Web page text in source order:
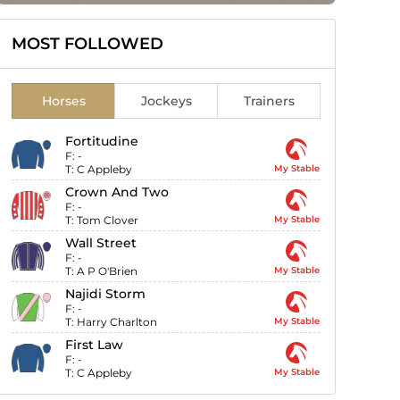
MOST FOLLOWED
Horses Jockeys Trainers
Fortitudine
F: -
T: C Appleby My Stable
Crown And Two
F: -
T: Tom Clover My Stable
Wall Street
F: -
T: A P O'Brien My Stable
Najidi Storm
F: -
T: Harry Charlton My Stable
First Law
F: -
T: C Appleby My Stable